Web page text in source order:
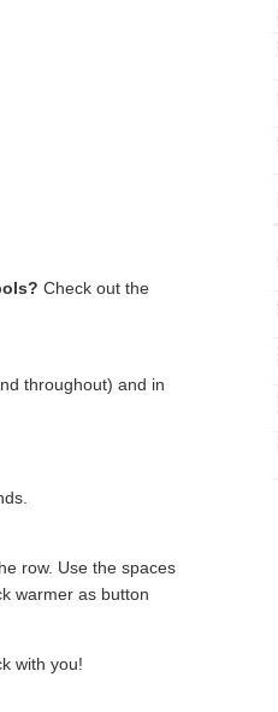
Check out the
throughout) and in
row. Use the spaces
warmer as button
with you!